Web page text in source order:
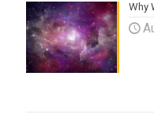
Why